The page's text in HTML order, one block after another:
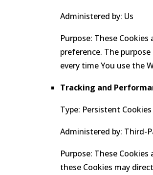
Administered by: Us
Purpose: These
preference. The
every time You use the
Tracking and
Type: Persistent Cookies
Administered by: Third-
Purpose: These
these Cookies may